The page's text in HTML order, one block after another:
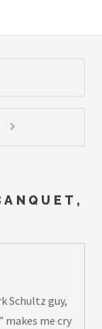
Schultz guy,
makes me cry